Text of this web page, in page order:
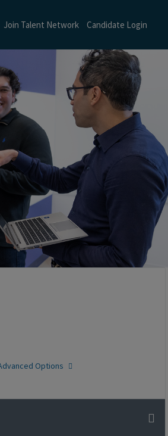
Join Talent Network Candidate Login
Options